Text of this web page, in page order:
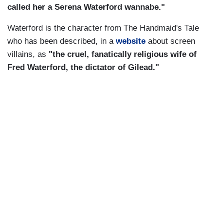
called her a Serena Waterford wannabe."
Waterford is the character from The Handmaid's Tale
who has been described, in a website about screen
villains, as "the cruel, fanatically religious wife of
Fred Waterford, the dictator of Gilead."